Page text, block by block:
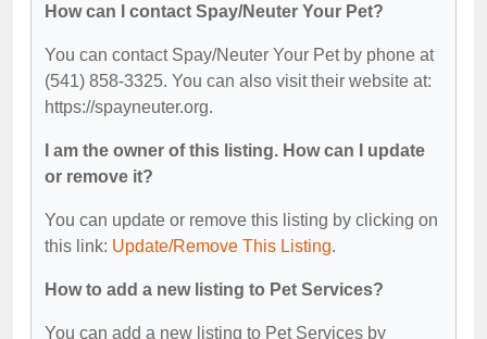
How can I contact Spay/Neuter Your Pet?
You can contact Spay/Neuter Your Pet by phone at
(541) 858-3325. You can also visit their website at:
https://spayneuter.org.
I am the owner of this listing. How can I update
or remove it?
You can update or remove this listing by clicking on
this link: Update/Remove This Listing.
How to add a new listing to Pet Services?
You can add a new listing to Pet Services by